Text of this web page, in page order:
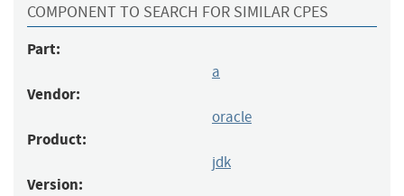
COMPONENT TO SEARCH FOR SIMILAR CPES
Part:
a
Vendor:
oracle
Product:
jdk
Version: